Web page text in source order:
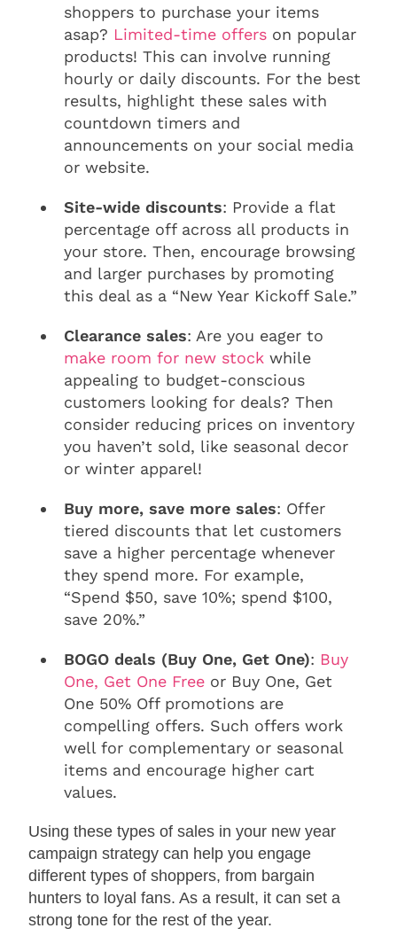
shoppers to purchase your items
asap? Limited-time offers on popular
products! This can involve running
hourly or daily discounts. For the best
results, highlight these sales with
countdown timers and
announcements on your social media
or website.
Site-wide discounts: Provide a flat
percentage off across all products in
your store. Then, encourage browsing
and larger purchases by promoting
this deal as a “New Year Kickoff Sale.”
Clearance sales: Are you eager to
make room for new stock while
appealing to budget-conscious
customers looking for deals? Then
consider reducing prices on inventory
you haven’t sold, like seasonal decor
or winter apparel!
Buy more, save more sales: Offer
tiered discounts that let customers
save a higher percentage whenever
they spend more. For example,
“Spend $50, save 10%; spend $100,
save 20%.”
BOGO deals (Buy One, Get One): Buy
One, Get One Free or Buy One, Get
One 50% Off promotions are
compelling offers. Such offers work
well for complementary or seasonal
items and encourage higher cart
values.
Using these types of sales in your new year
campaign strategy can help you engage
different types of shoppers, from bargain
hunters to loyal fans. As a result, it can set a
strong tone for the rest of the year.